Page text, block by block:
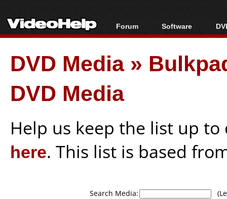
Forum
Forum Index
Today's Posts
New Posts
Software
All software
Popular tools
Portable tools
DVD Media»
DVD Media
Help us keep the list up
here. This list is based
Search Media: